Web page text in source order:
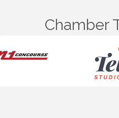
Chamber